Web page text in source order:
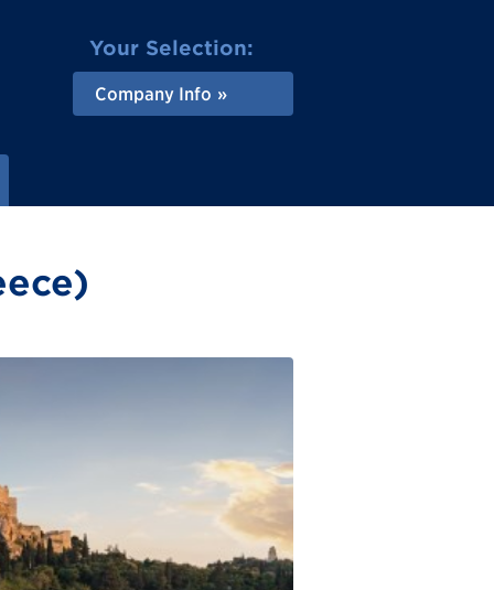
Your Selection:
Company Info